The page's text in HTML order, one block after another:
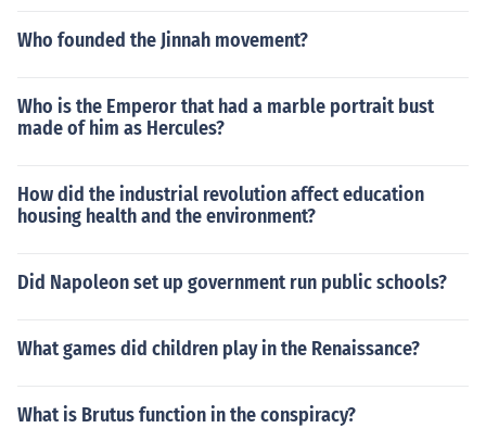
Who founded the Jinnah movement?
Who is the Emperor that had a marble portrait bust
made of him as Hercules?
How did the industrial revolution affect education
housing health and the environment?
Did Napoleon set up government run public schools?
What games did children play in the Renaissance?
What is Brutus function in the conspiracy?